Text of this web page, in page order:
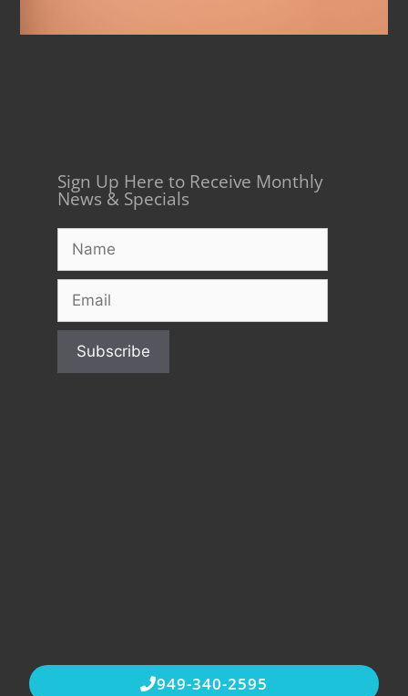
949-340-2595
Sign Up Here to Receive Monthly
News & Specials